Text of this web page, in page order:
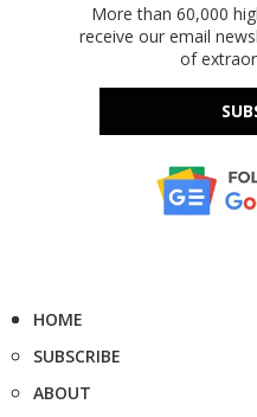
More than 60,000
receive our email
of
HOME
SUBSCRIBE
ABOUT